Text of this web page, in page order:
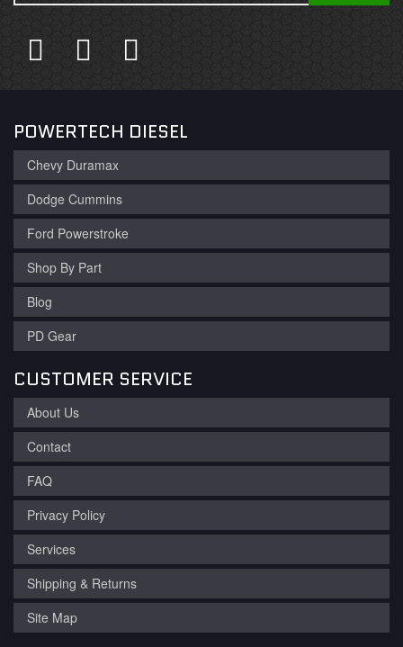
POWERTECH DIESEL
Chevy Duramax
Dodge Cummins
Ford Powerstroke
Shop By Part
Blog
PD Gear
CUSTOMER SERVICE
About Us
Contact
FAQ
Privacy Policy
Services
Shipping & Returns
Site Map